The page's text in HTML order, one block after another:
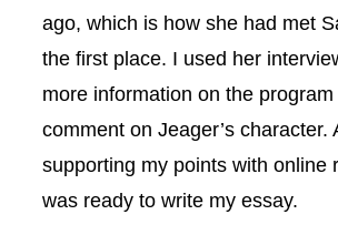
ago, which is how she had met
the first place. I used her
more information on the program
comment on Jeager’s character.
supporting my points with online
was ready to write my essay.